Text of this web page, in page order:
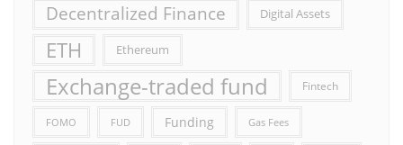
Decentralized Finance Digital Assets
ETH Ethereum
Exchange-traded fund Fintech
FOMO FUD Funding Gas Fees